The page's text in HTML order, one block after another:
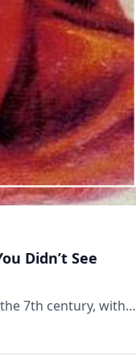
Didn’t See
7th century, with…